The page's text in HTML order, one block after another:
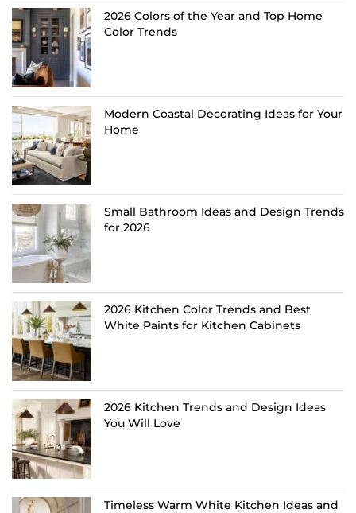
2026 Colors of the Year and Top Home
Color Trends
Modern Coastal Decorating Ideas for Your
Home
Small Bathroom Ideas and Design Trends
for 2026
2026 Kitchen Color Trends and Best
White Paints for Kitchen Cabinets
2026 Kitchen Trends and Design Ideas
You Will Love
Timeless Warm White Kitchen Ideas and